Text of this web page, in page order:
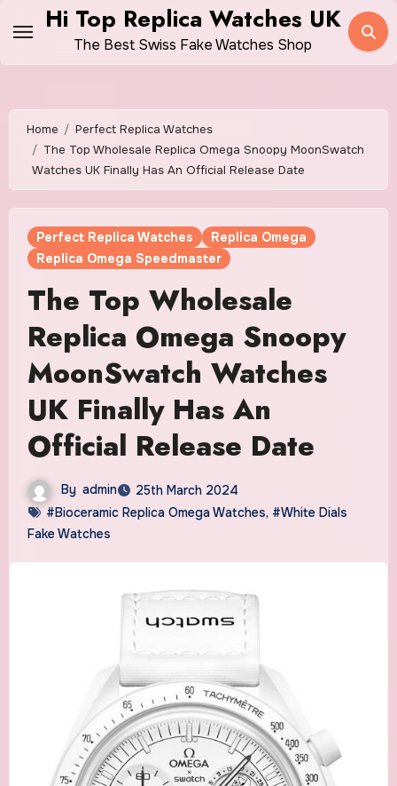
content
Hi Top Replica Watches UK
The Best Swiss Fake Watches Shop
Home
Perfect Replica Watches
The Top Wholesale Replica Omega Snoopy MoonSwatch
Watches UK Finally Has An Official Release Date
Perfect Replica Watches
Replica Omega
Replica Omega Speedmaster
The Top Wholesale
Replica Omega Snoopy
MoonSwatch Watches
UK Finally Has An
Official Release Date
By admin
25th March 2024
#Bioceramic Replica Omega Watches, #White Dials
Fake Watches